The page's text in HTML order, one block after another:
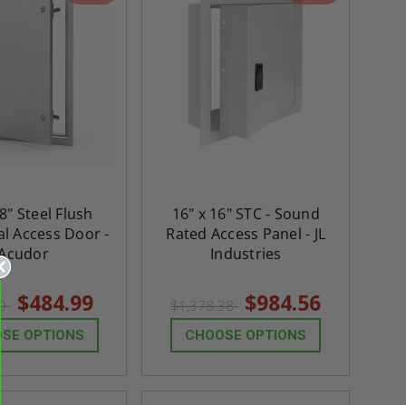
Steel Flush
Access Door -
$484.99
OPTIONS
16" x 16" STC - Sound
Rated Access Panel - JL
Industries
$1,378.38 $984.56
CHOOSE OPTIONS